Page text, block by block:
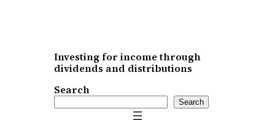
Investing for income through
dividends and distributions
Search
Search